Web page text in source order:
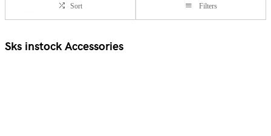
Sort Filters
Sks instock Accessories